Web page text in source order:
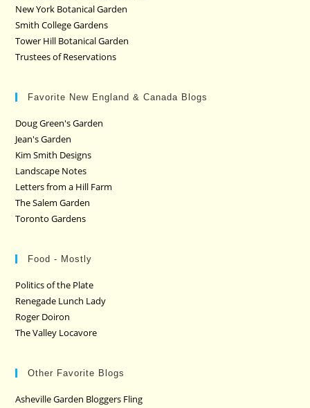
New York Botanical Garden
Smith College Gardens
Tower Hill Botanical Garden
Trustees of Reservations
Favorite New England & Canada Blogs
Doug Green's Garden
Jean's Garden
Kim Smith Designs
Landscape Notes
Letters from a Hill Farm
The Salem Garden
Toronto Gardens
Food - Mostly
Politics of the Plate
Renegade Lunch Lady
Roger Doiron
The Valley Locavore
Other Favorite Blogs
Asheville Garden Bloggers Fling